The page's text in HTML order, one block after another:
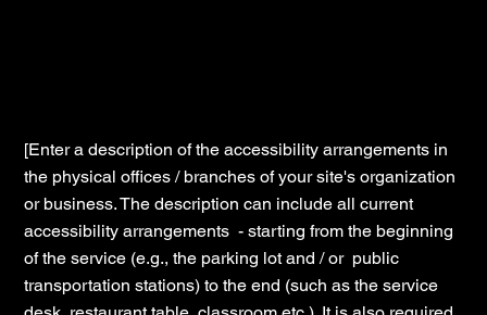
[Enter a description of the accessibility arrangements in
the physical offices / branches of your site's organization
or business. The description can include all current
accessibility arrangements - starting from the beginning
of the service (e.g., the parking lot and / or public
transportation stations) to the end (such as the service